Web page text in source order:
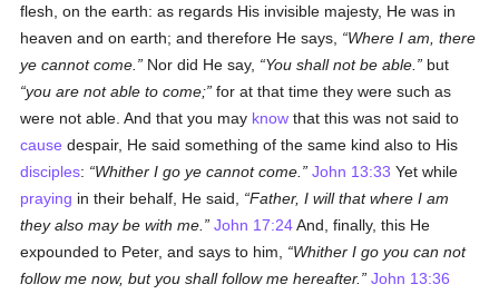
flesh, on the earth: as regards His invisible majesty, He was in
heaven and on earth; and therefore He says,
Where I am, there
ye cannot come.
Nor did He say, You shall not be able.
but
you are not able to come; for at that time they were such as
were not able. And that you may know that this was not said to
cause despair, He said something of the same kind also to His
disciples: Whither I go ye cannot come. John 13:33 Yet while
praying in their behalf, He said,
Father, I will that where I am
they also may be with me.
John 17:24And, finally, this He
expounded to Peter, and says to him,
Whither I go you can not
follow me now, but you shall follow me hereafter.
John 13:36